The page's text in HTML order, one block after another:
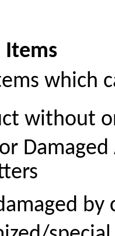
Items
which
without